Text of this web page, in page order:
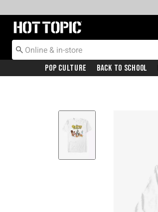
Redirect to Hot Topic Home Page
Pop Culture Back To School